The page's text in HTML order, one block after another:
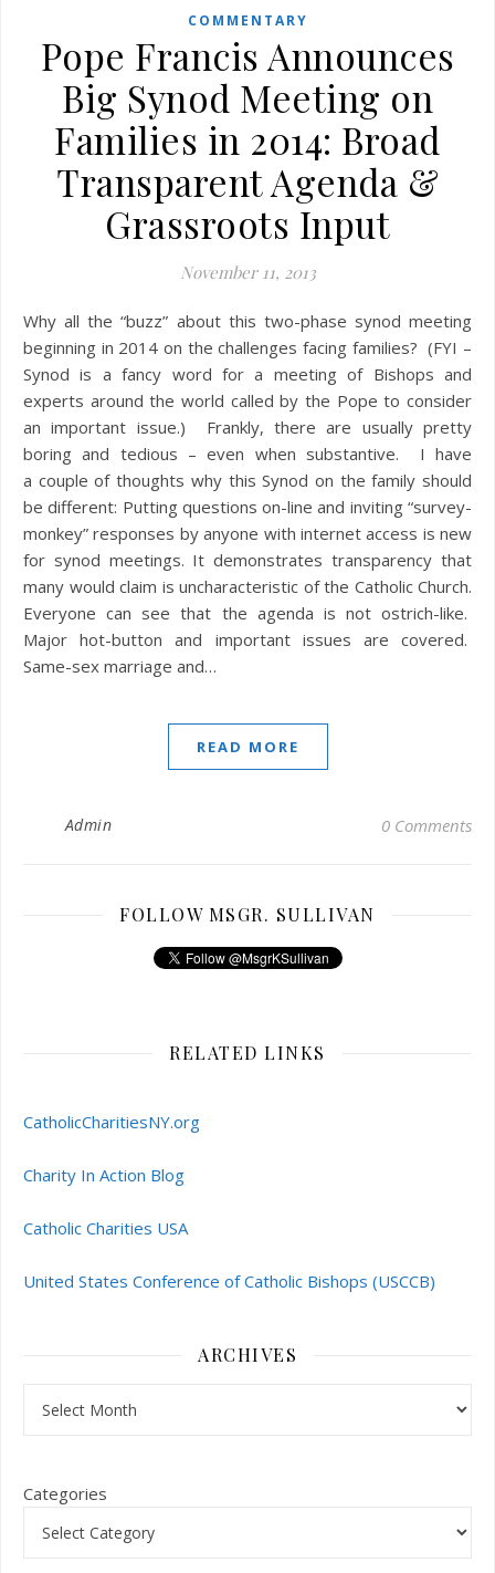
COMMENTARY
Pope Francis Announces
Big Synod Meeting on
Families in 2014: Broad
Transparent Agenda &
Grassroots Input
November 11, 2013
Why all the “buzz” about this two-phase synod meeting
beginning in 2014 on the challenges facing families? (FYI –
Synod is a fancy word for a meeting of Bishops and
experts around the world called by the Pope to consider
an important issue.) Frankly, there are usually pretty
boring and tedious – even when substantive. I have
a couple of thoughts why this Synod on the family should
be different: Putting questions on-line and inviting “survey-
monkey” responses by anyone with internet access is new
for synod meetings. It demonstrates transparency that
many would claim is uncharacteristic of the Catholic Church.
Everyone can see that the agenda is not ostrich-like.
Major hot-button and important issues are covered.
Same-sex marriage and…
READ MORE
Admin 0 Comments
FOLLOW MSGR. SULLIVAN
RELATED LINKS
CatholicCharitiesNY.org
Charity In Action Blog
Catholic Charities USA
United States Conference of Catholic Bishops (USCCB)
ARCHIVES
Categories